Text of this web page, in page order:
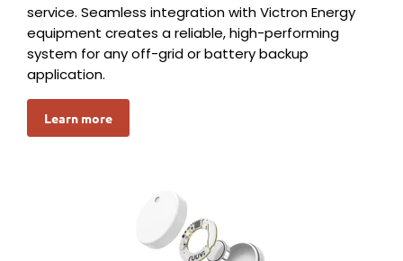
service. Seamless integration with Victron Energy
equipment creates a reliable, high-performing
system for any off-grid or battery backup
application.
Learn more